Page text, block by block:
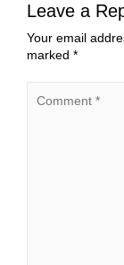
Leave a
Your email
marked *